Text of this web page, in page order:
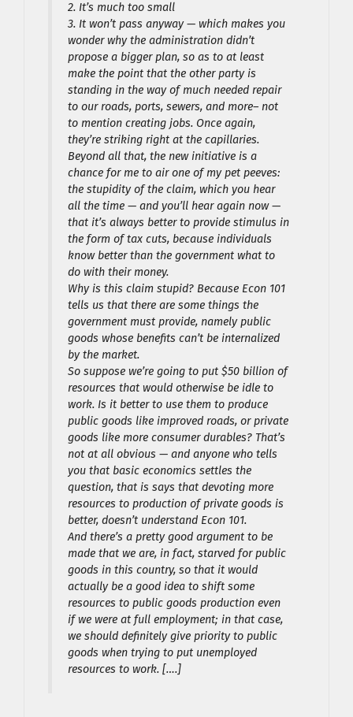
2. It’s much too small
3. It won’t pass anyway — which makes you
wonder why the administration didn’t
propose a bigger plan, so as to at least
make the point that the other party is
standing in the way of much needed repair
to our roads, ports, sewers, and more– not
to mention creating jobs. Once again,
they’re striking right at the capillaries.
Beyond all that, the new initiative is a
chance for me to air one of my pet peeves:
the stupidity of the claim, which you hear
all the time — and you’ll hear again now —
that it’s always better to provide stimulus in
the form of tax cuts, because individuals
know better than the government what to
do with their money.
Why is this claim stupid? Because Econ 101
tells us that there are some things the
government must provide, namely public
goods whose benefits can’t be internalized
by the market.
So suppose we’re going to put $50 billion of
resources that would otherwise be idle to
work. Is it better to use them to produce
public goods like improved roads, or private
goods like more consumer durables? That’s
not at all obvious — and anyone who tells
you that basic economics settles the
question, that is says that devoting more
resources to production of private goods is
better, doesn’t understand Econ 101.
And there’s a pretty good argument to be
made that we are, in fact, starved for public
goods in this country, so that it would
actually be a good idea to shift some
resources to public goods production even
if we were at full employment; in that case,
we should definitely give priority to public
goods when trying to put unemployed
resources to work. [….]